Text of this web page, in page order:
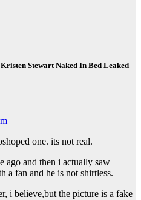
Stewart Naked In Bed Leaked
one. its not real.
ago and then i actually saw
a fan and he is not shirtless.
i believe,but the picture is a fake